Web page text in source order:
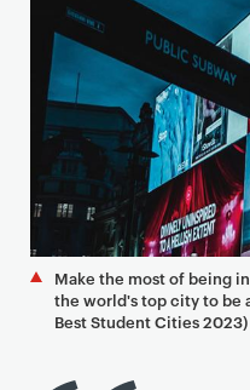
Make the most of being
the world's top city to be
Best Student Cities 2023)